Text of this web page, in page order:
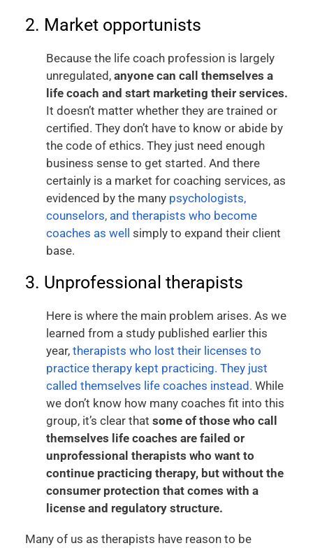
2. Market opportunists
Because the life coach profession is largely
unregulated, anyone can call themselves a
life coach and start marketing their services.
It doesn’t matter whether they are trained or
certified. They don’t have to know or abide by
the code of ethics. They just need enough
business sense to get started. And there
certainly is a market for coaching services, as
evidenced by the many psychologists,
counselors, and therapists who become
coaches as well simply to expand their client
base.
3. Unprofessional therapists
Here is where the main problem arises. As we
learned from a study published earlier this
year, therapists who lost their licenses to
practice therapy kept practicing. They just
called themselves life coaches instead. While
we don’t know how many coaches fit into this
group, it’s clear that some of those who call
themselves life coaches are failed or
unprofessional therapists who want to
continue practicing therapy, but without the
consumer protection that comes with a
license and regulatory structure.
Many of us as therapists have reason to be